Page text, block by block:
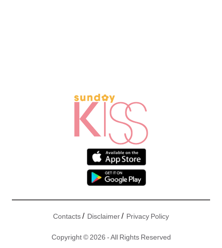
Contacts/ Disclaimer/ Privacy Policy
Copyright © 2026 - All Rights Reserved